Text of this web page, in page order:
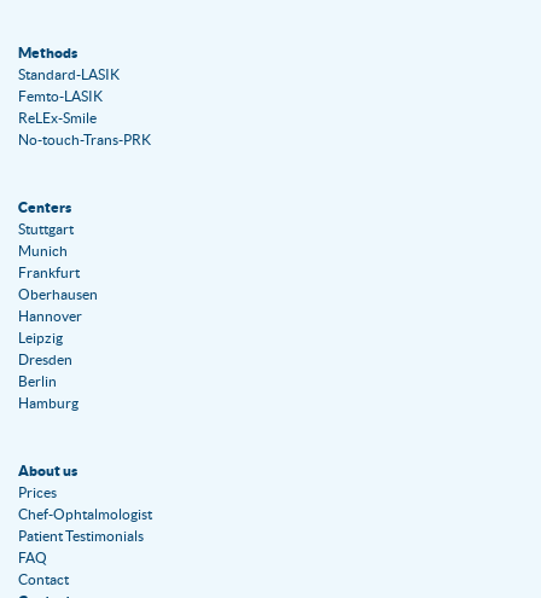
Methods
Standard-LASIK
Femto-LASIK
ReLEx-Smile
No-touch-Trans-PRK
Centers
Stuttgart
Munich
Frankfurt
Oberhausen
Hannover
Leipzig
Dresden
Berlin
Hamburg
About us
Prices
Chef-Ophtalmologist
Patient Testimonials
FAQ
Contact